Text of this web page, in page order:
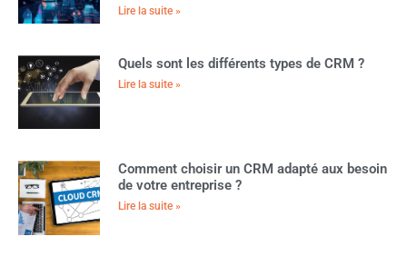
Lire la suite »
Quels sont les différents types de CRM ?
Lire la suite »
Comment choisir un CRM adapté aux besoin
de votre entreprise ?
Lire la suite »